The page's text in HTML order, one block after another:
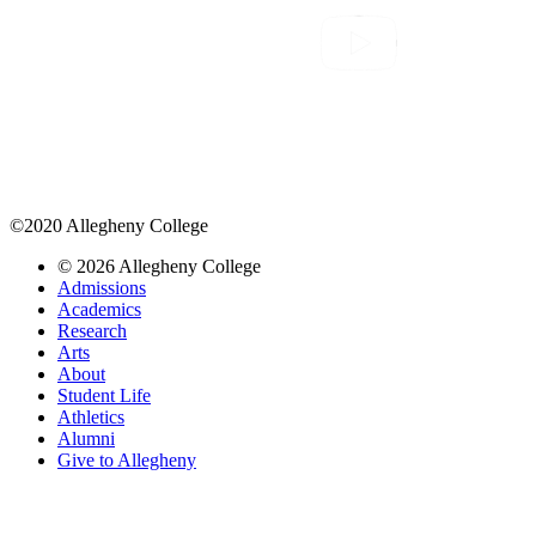
©2020 Allegheny College
© 2026 Allegheny College
Admissions
Academics
Research
Arts
About
Student Life
Athletics
Alumni
Give to Allegheny